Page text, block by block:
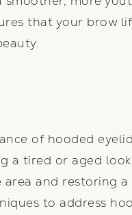
that your brow
of hooded
a tired or aged
and restoring
to address